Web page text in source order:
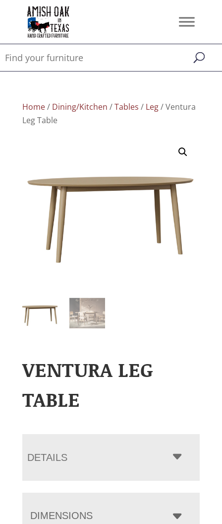
Home/ Dining/Kitchen /Tables / Leg/ Ventura
Leg Table
VENTURA LEG
TABLE
DETAILS
DIMENSIONS